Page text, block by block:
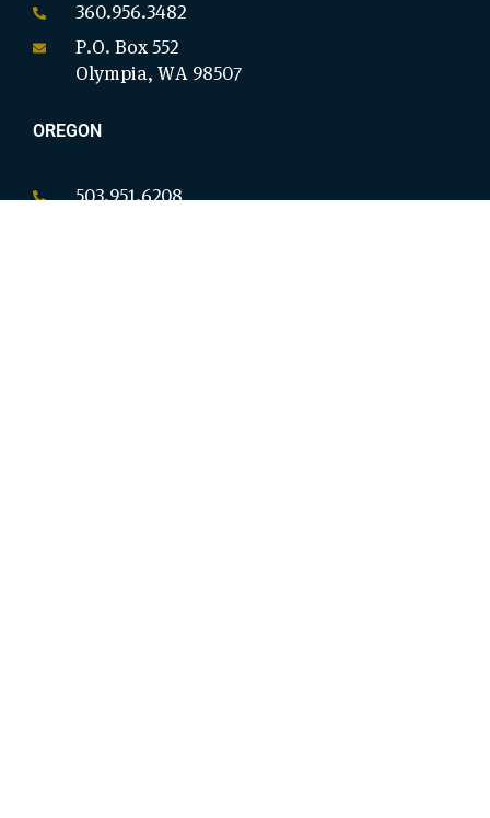
360.956.3482
P.O. Box 552
Olympia, WA 98507
OREGON
503.951.6208